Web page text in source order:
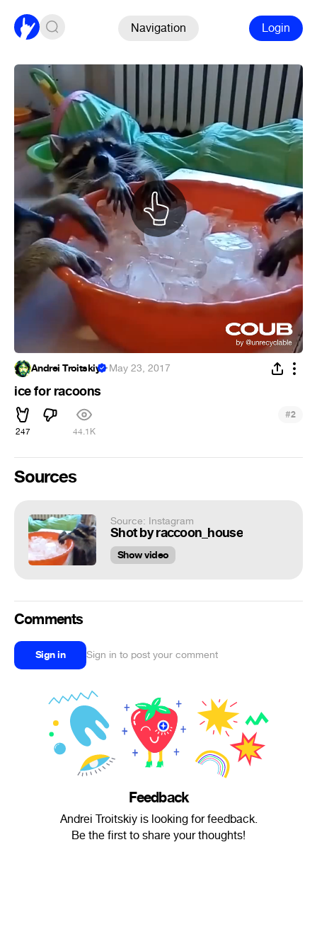
Navigation Login
Andrei Troitskiy ·May 23, 2017
ice for racoons
247 44.1K
#2
Sources
Source: Instagram
Shot by raccoon_house
Show video
Comments
Sign in Sign in to post your comment
Feedback
Andrei Troitskiy is looking for feedback.
Be the first to share your thoughts!